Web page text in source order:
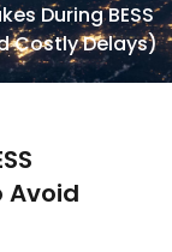
During BESS
Costly Delays)
Avoid